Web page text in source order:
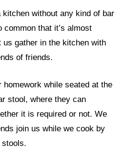
kitchen without any kind of bar
that it’s almost
gather in the kitchen with
of friends.
homework while seated at the
stool, where they can
it is required or not. We
join us while we cook by